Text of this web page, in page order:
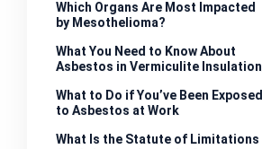
Which Organs Are Most Impacted
by Mesothelioma?
What You Need to Know About
Asbestos in Vermiculite Insulation
What to Do if You’ve Been Exposed
to Asbestos at Work
What Is the Statute of Limitations